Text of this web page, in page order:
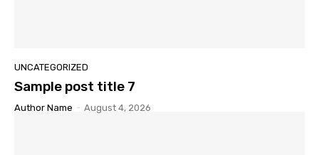
UNCATEGORIZED
Sample post title 7
Author Name - August 4, 2026